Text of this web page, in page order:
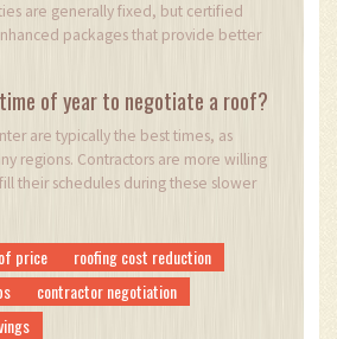
are generally fixed, but certified
packages that provide better
of year to negotiate a roof?
are typically the best times, as
regions. Contractors are more willing
their schedules during these slower
price
roofing cost reduction
contractor negotiation